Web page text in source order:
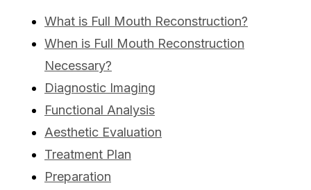
What is Full Mouth Reconstruction?
When is Full Mouth Reconstruction
Necessary?
Diagnostic Imaging
Functional Analysis
Aesthetic Evaluation
Treatment Plan
Preparation